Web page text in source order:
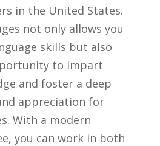
⁢in the United‍ States.
not only allows⁤ you
skills but also
to impart
and foster ‍a deep‌
appreciation for
With a modern
you can ⁣work⁣ in both